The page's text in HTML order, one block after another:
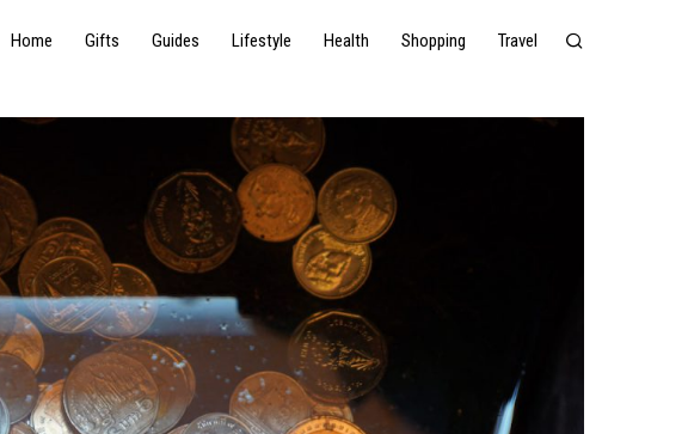
Home Gifts Guides Lifestyle Health Shopping Travel